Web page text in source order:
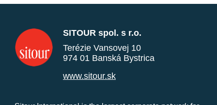
SITOUR spol. s r.o.
Terézie Vansovej 10
974 01 Banská Bystrica
www.sitour.sk